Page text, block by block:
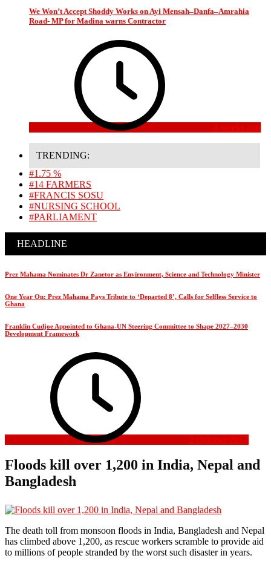
We Won’t Accept Shoddy Works on Ayi Mensah–Danfa–Amrahia
Road- MP for Madina warns Contractor
4 weeks ago
TRENDING:
#1.75 %
#14 FARMERS
#FRANCIS SOSU
#NURSING SCHOOL
#PARLIAMENT
HEADLINE
Prez Mahama Nominates Dr Zanetor as Environment, Science and Technology Minister
One Year On: Prez Mahama Pays Tribute to ‘Departed 8’, Calls for Selfless Service to
Ghana
Franklin Cudjoe Appointed to Ghana-UN Steering Committee to Shape 2027–2030
Development Framework
2 October 2017
Floods kill over 1,200 in India, Nepal and
Bangladesh
The death toll from monsoon floods in India, Bangladesh and Nepal
has climbed above 1,200, as rescue workers scramble to provide aid
to millions of people stranded by the worst such disaster in years.